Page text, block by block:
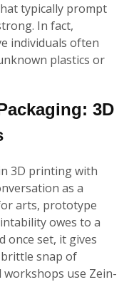
typically prompt
In fact,
individuals often
plastics or
3D
3D printing with
as a
arts, prototype
owes to a
once set, it gives
snap of
workshops use Zein-